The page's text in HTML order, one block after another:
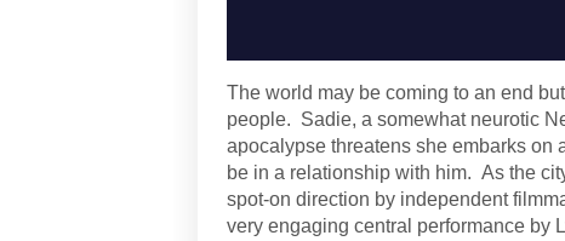
The world may be coming to an end
people. Sadie, a somewhat neurotic
apocalypse threatens she embarks on
be in a relationship with him. As the
spot-on direction by independent
very engaging central performance by